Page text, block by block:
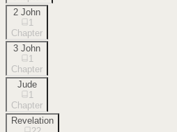
2 John
1
Chapter
3 John
1
Chapter
Jude
1
Chapter
Revelation